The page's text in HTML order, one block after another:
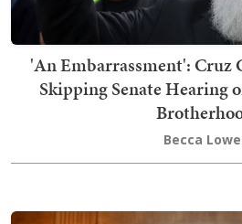
'An Embarrassment': Cruz
Skipping Senate Hearing
Becca